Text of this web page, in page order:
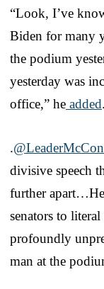
“Look, I’ve
Biden for many
the podium
yesterday was
office,” he added.
.
divisive speech
further
senators to
profoundly
man at the